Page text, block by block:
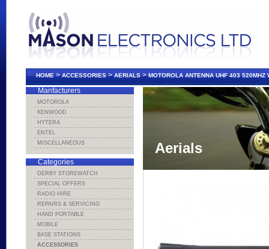
HOME>ACCESSORIES>AERIALS>MOTOROLA ANTENNA UHF 403 520MHZ
Aerials
Manfacturers
MOTOROLA
KENWOOD
HYTERA
ENTEL
MISCELLANEOUS
Categories
DERBY STOREWATCH
SPECIAL OFFERS
RADIO HIRE
REPAIRS & SERVICING
HAND PORTABLE
MOBILE
BASE STATIONS
ACCESSORIES